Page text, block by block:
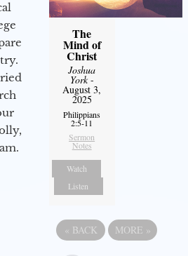
The
Mind of
Christ
Joshua
York-
August 3,
2025
Philippians
2:5-11
Sermon
Notes
Watch
Listen
« BACK MORE »